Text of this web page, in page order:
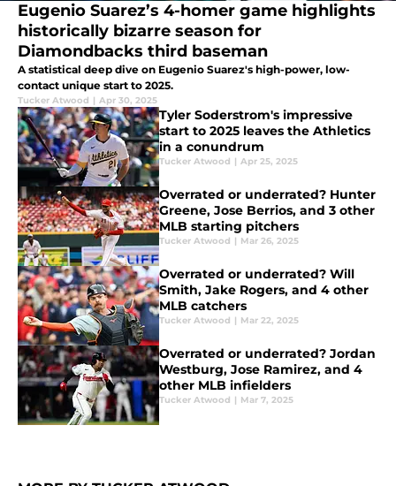
Eugenio Suarez’s 4-homer game highlights
historically bizarre season for
Diamondbacks third baseman
A statistical deep dive on Eugenio Suarez's high-power, low-
contact unique start to 2025.
Tucker Atwood | Apr 30, 2025
Tyler Soderstrom's impressive
start to 2025 leaves the Athletics
in a conundrum
Tucker Atwood | Apr 25, 2025
Overrated or underrated? Hunter
Greene, Jose Berrios, and 3 other
MLB starting pitchers
Tucker Atwood | Mar 26, 2025
Overrated or underrated? Will
Smith, Jake Rogers, and 4 other
MLB catchers
Tucker Atwood | Mar 22, 2025
Overrated or underrated? Jordan
Westburg, Jose Ramirez, and 4
other MLB infielders
Tucker Atwood | Mar 7, 2025